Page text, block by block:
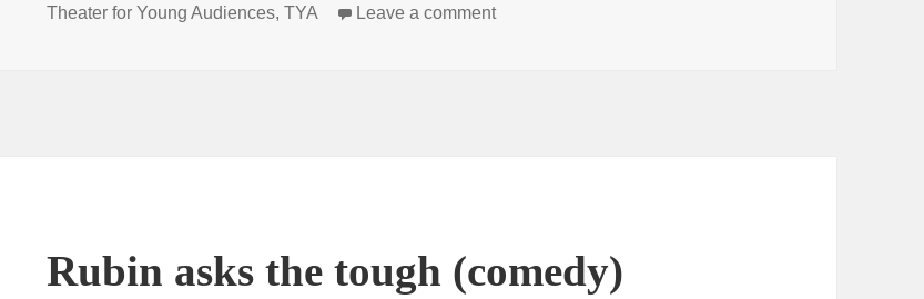
on
Theater for Young Audiences,TYA Leave a commenton Watch KOIN news coverage — and the live
Rubin asks the tough (comedy)